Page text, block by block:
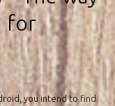
for
you intend to find